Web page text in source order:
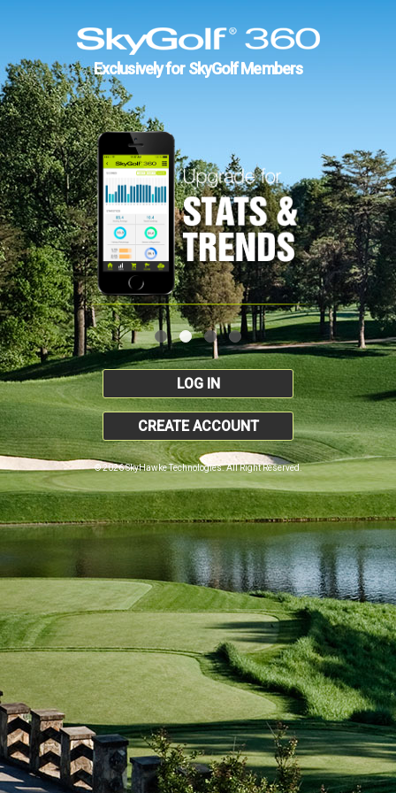
Exclusively for SkyGolf Members
LOG IN
CREATE ACCOUNT
© 2026 SkyHawke Technologies. All Right Reserved.